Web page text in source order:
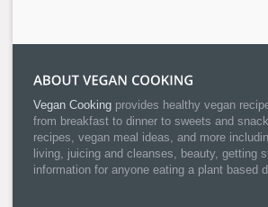
Vegan Cooking provides healthy vegan
from breakfast to dinner to sweets and
recipes, vegan meal ideas, and more
living, juicing and cleanses, beauty, getting
information for anyone eating a plant based